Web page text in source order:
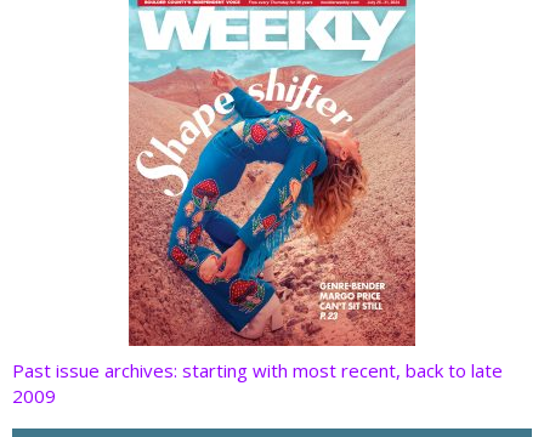
Past issue archives: starting with most recent, back to late
2009